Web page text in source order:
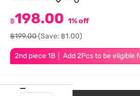
2nd piece 1B │ Add 2Pcs to be eligible
฿198.00 1% off
฿199.00(Save: ฿1.00)